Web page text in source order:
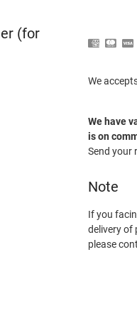
(for
We
We have
is on
Send your
Note
If you
delivery of
please